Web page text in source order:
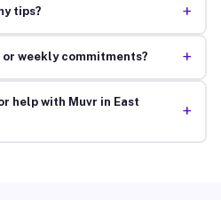
tips? +
weekly commitments? +
help with Muvr in East
+